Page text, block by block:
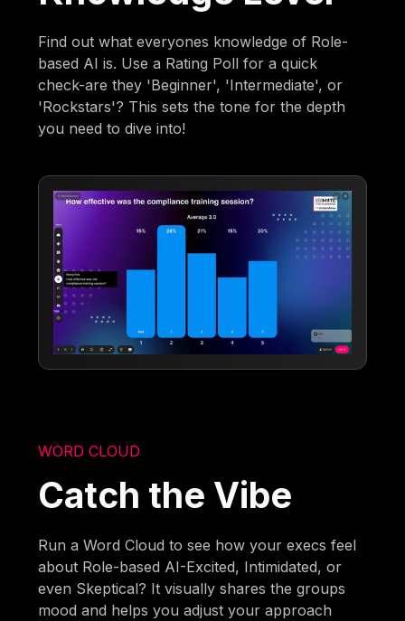
Find out what everyones knowledge of Role-
based AI is. Use a Rating Poll for a quick
check-are they 'Beginner', 'Intermediate', or
'Rockstars'? This sets the tone for the depth
you need to dive into!
WORD CLOUD
Catch the Vibe
Run a Word Cloud to see how your execs feel
about Role-based AI-Excited, Intimidated, or
even Skeptical? It visually shares the groups
mood and helps you adjust your approach